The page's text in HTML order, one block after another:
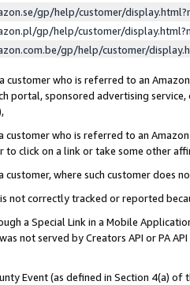
gp/help/customer/
gp/help/customer/
gp/help/customer/
customer who is referred to an
portal, sponsored advertising
customer who is referred to an
click on a link or take some other
customer, where such customer does
not correctly tracked or reported
a Special Link in a Mobile
not served by Creators API or PA
Event (as defined in Section 4(a)